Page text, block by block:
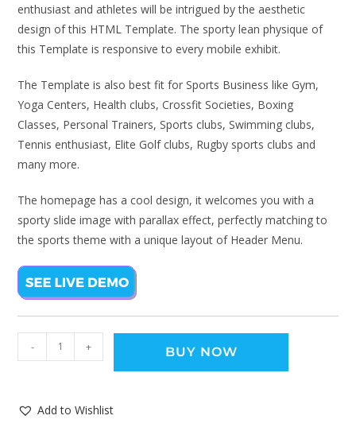
enthusiast and athletes will be intrigued by the aesthetic
design of this HTML Template. The sporty lean physique of
this Template is responsive to every mobile exhibit.
The Template is also best fit for Sports Business like Gym,
Yoga Centers, Health clubs, Crossfit Societies, Boxing
Classes, Personal Trainers, Sports clubs, Swimming clubs,
Tennis enthusiast, Elite Golf clubs, Rugby sports clubs and
many more.
The homepage has a cool design, it welcomes you with a
sporty slide image with parallax effect, perfectly matching to
the sports theme with a unique layout of Header Menu.
- + BUY NOW
Add to Wishlist